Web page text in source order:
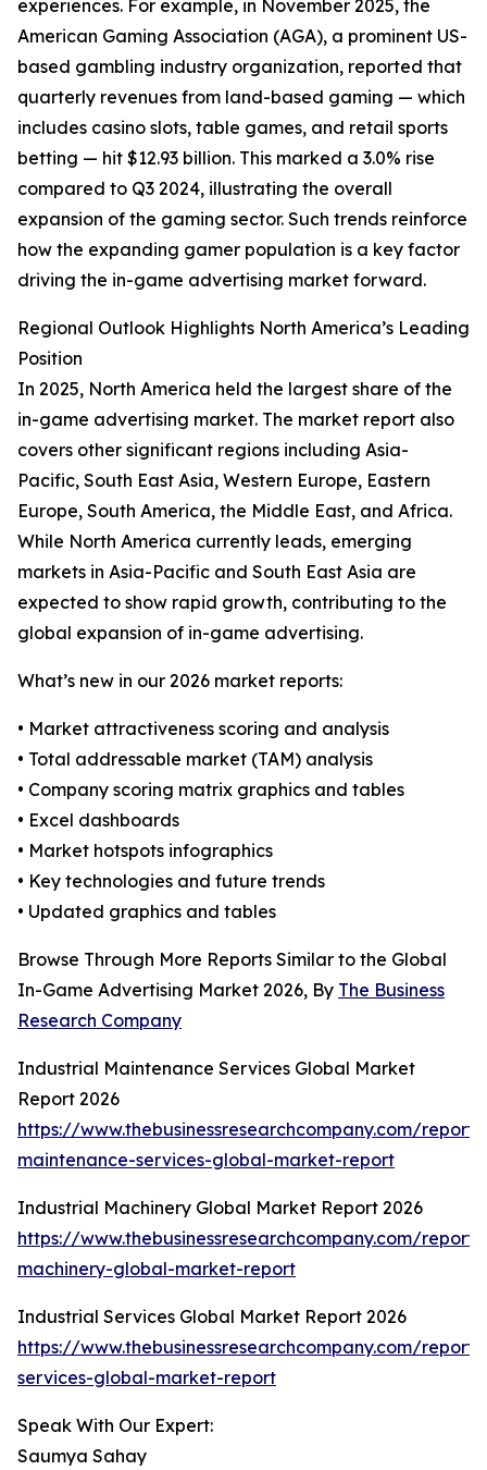
experiences. For example, in November 2025, the
American Gaming Association (AGA), a prominent US-
based gambling industry organization, reported that
quarterly revenues from land-based gaming — which
includes casino slots, table games, and retail sports
betting — hit $12.93 billion. This marked a 3.0% rise
compared to Q3 2024, illustrating the overall
expansion of the gaming sector. Such trends reinforce
how the expanding gamer population is a key factor
driving the in-game advertising market forward.
Regional Outlook Highlights North America’s Leading
Position
In 2025, North America held the largest share of the
in-game advertising market. The market report also
covers other significant regions including Asia-
Pacific, South East Asia, Western Europe, Eastern
Europe, South America, the Middle East, and Africa.
While North America currently leads, emerging
markets in Asia-Pacific and South East Asia are
expected to show rapid growth, contributing to the
global expansion of in-game advertising.
What’s new in our 2026 market reports:
• Market attractiveness scoring and analysis
• Total addressable market (TAM) analysis
• Company scoring matrix graphics and tables
• Excel dashboards
• Market hotspots infographics
• Key technologies and future trends
• Updated graphics and tables
Browse Through More Reports Similar to the Global
In-Game Advertising Market 2026, By The Business
Research Company
Industrial Maintenance Services Global Market
Report 2026
https://www.thebusinessresearchcompany.com/
maintenance-services-global-market-report
Industrial Machinery Global Market Report 2026
https://www.thebusinessresearchcompany.com/
machinery-global-market-report
Industrial Services Global Market Report 2026
https://www.thebusinessresearchcompany.com/
services-global-market-report
Speak With Our Expert:
Saumya Sahay